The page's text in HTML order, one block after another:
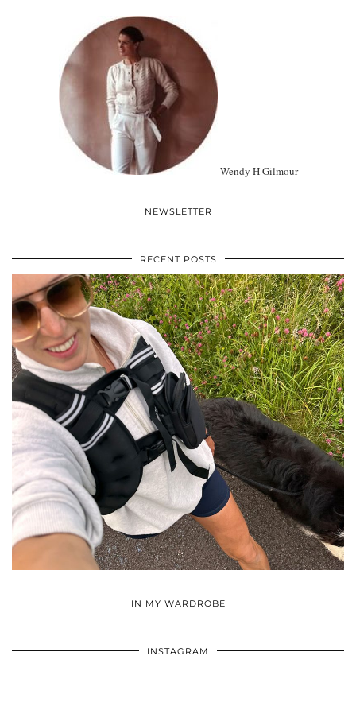
Wendy H Gilmour
NEWSLETTER
RECENT POSTS
IN MY WARDROBE
INSTAGRAM